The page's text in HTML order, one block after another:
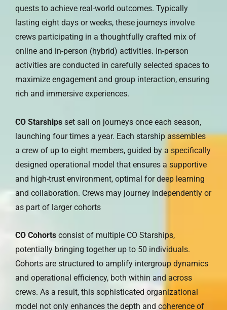
quests to achieve real-world outcomes. Typically
lasting eight days or weeks, these journeys involve
crews participating in a thoughtfully crafted mix of
online and in-person (hybrid) activities. In-person
activities are conducted in carefully selected spaces to
maximize engagement and group interaction, ensuring
rich and immersive experiences.
CO Starships set sail on journeys once each season,
launching four times a year. Each starship assembles
a crew of up to eight members, guided by a specifically
designed operational model that ensures a supportive
and high-trust environment, optimal for deep learning
and collaboration. Crews may journey independently or
as part of larger cohorts
CO Cohorts consist of multiple CO Starships,
potentially bringing together up to 50 individuals.
Cohorts are structured to amplify intergroup dynamics
and operational efficiency, both within and across
crews. As a result, this sophisticated organizational
model not only enhances the depth and coherence of